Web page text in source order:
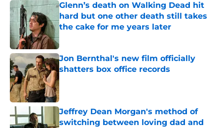
Glenn’s death on Walking Dead hit
hard but one other death still takes
the cake for me years later
Published by on Invalid Date
Jon Bernthal's new film officially
shatters box office records
Published by on Invalid Date
Jeffrey Dean Morgan's method of
switching between loving dad and